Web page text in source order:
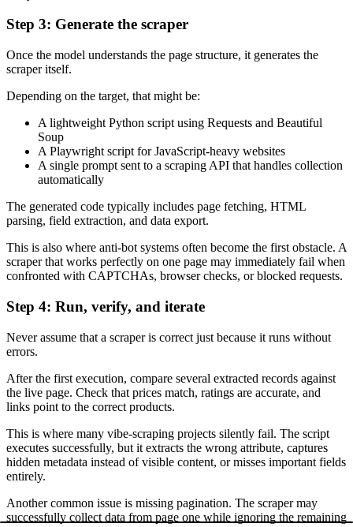
Step 3: Generate the scraper
Once the model understands the page structure, it generates the
scraper itself.
Depending on the target, that might be:
A lightweight Python script using Requests and Beautiful
Soup
A Playwright script for JavaScript-heavy websites
A single prompt sent to a scraping API that handles collection
automatically
The generated code typically includes page fetching, HTML
parsing, field extraction, and data export.
This is also where anti-bot systems often become the first obstacle. A
scraper that works perfectly on one page may immediately fail when
confronted with CAPTCHAs, browser checks, or blocked requests.
Step 4: Run, verify, and iterate
Never assume that a scraper is correct just because it runs without
errors.
After the first execution, compare several extracted records against
the live page. Check that prices match, ratings are accurate, and
links point to the correct products.
This is where many vibe-scraping projects silently fail. The script
executes successfully, but it extracts the wrong attribute, captures
hidden metadata instead of visible content, or misses important fields
entirely.
Another common issue is missing pagination. The scraper may
successfully collect data from page one while ignoring the remaining